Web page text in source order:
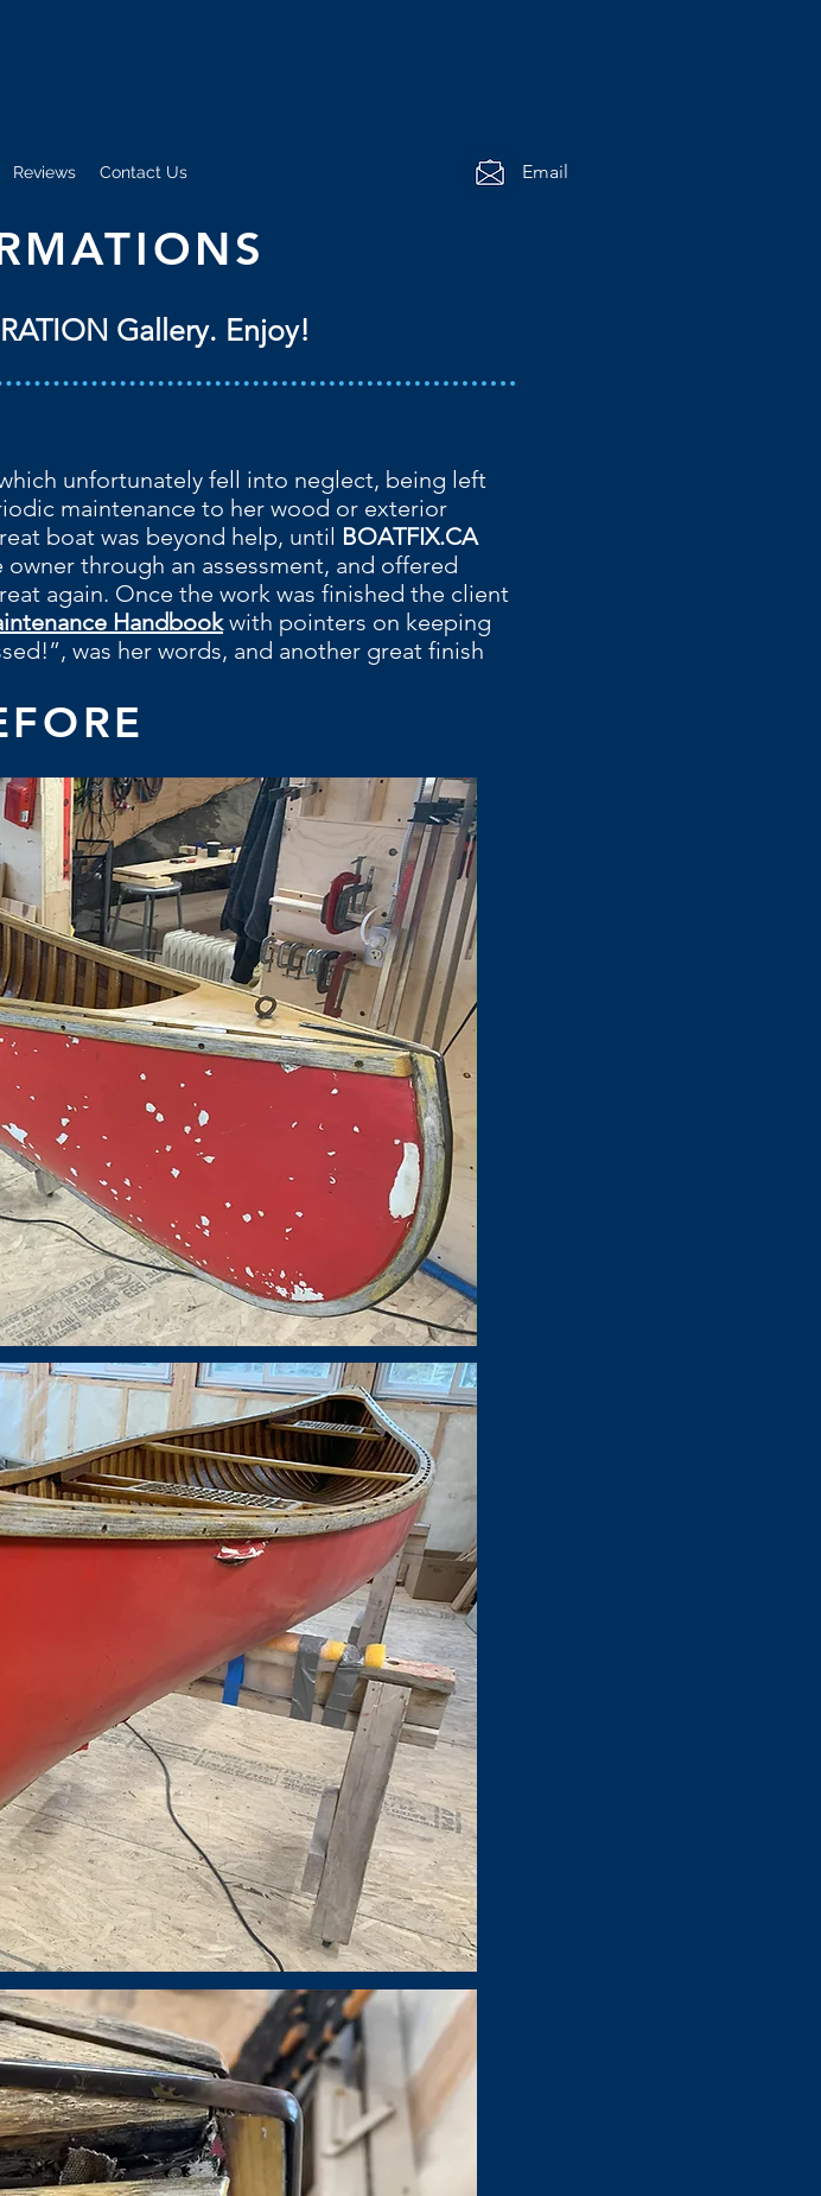
Reviews Contact Us Email
Gallery. Enjoy!
unfortunately fell into neglect, being left
maintenance to her wood or exterior
boat was beyond help, until BOATFIX.CA
through an assessment, and offered
again. Once the work was finished the client
Handbookwith pointers on keeping
was her words, and another great finish